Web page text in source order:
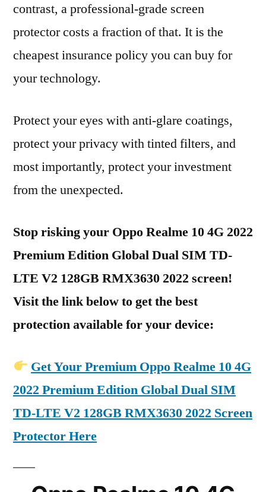
contrast, a professional-grade screen
protector costs a fraction of that. It is the
cheapest insurance policy you can buy for
your technology.
Protect your eyes with anti-glare coatings,
protect your privacy with tinted filters, and
most importantly, protect your investment
from the unexpected.
Stop risking your Oppo Realme 10 4G 2022
Premium Edition Global Dual SIM TD-
LTE V2 128GB RMX3630 2022 screen!
Visit the link below to get the best
protection available for your device:
Get Your Premium Oppo Realme 10 4G
2022 Premium Edition Global Dual SIM
TD-LTE V2 128GB RMX3630 2022 Screen
Protector Here